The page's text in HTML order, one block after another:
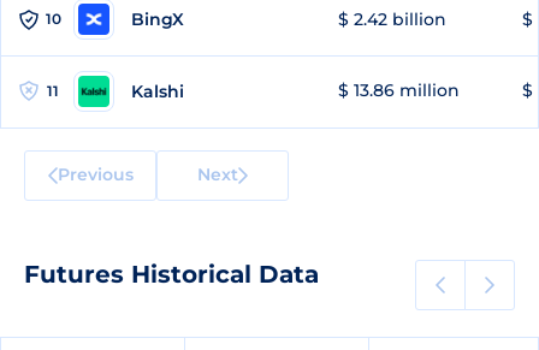
10 BingX $ 2.42 billion $
11 Kalshi $ 13.86 million $
Previous Next
Futures Historical Data